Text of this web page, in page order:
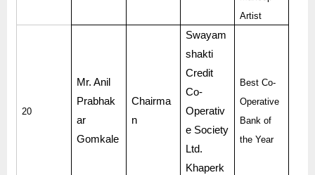
Artist
20
Mr. Anil
Prabhak
ar
Gomkale
Chairma
n
Swayam
shakti
Credit
Co-
Operativ
e Society
Ltd.
Khaperk
Best Co-
Operative
Bank of
the Year